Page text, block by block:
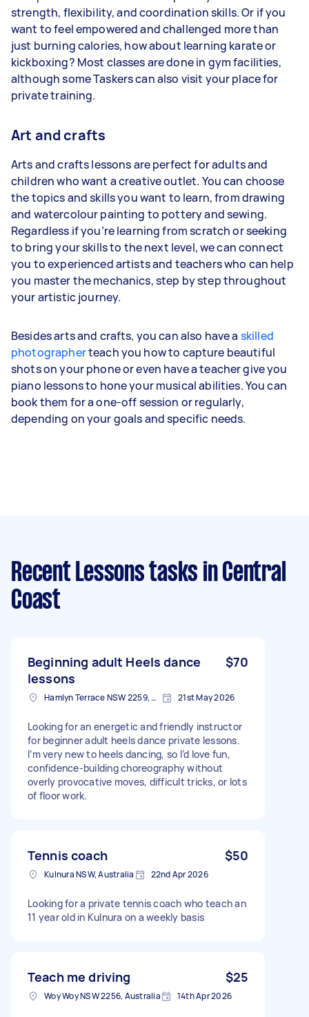
strength, flexibility, and coordination skills. Or if you
want to feel empowered and challenged more than
just burning calories, how about learning karate or
kickboxing? Most classes are done in gym facilities,
although some Taskers can also visit your place for
private training.
Art and crafts
Arts and crafts lessons are perfect for adults and
children who want a creative outlet. You can choose
the topics and skills you want to learn, from drawing
and watercolour painting to pottery and sewing.
Regardless if you’re learning from scratch or seeking
to bring your skills to the next level, we can connect
you to experienced artists and teachers who can help
you master the mechanics, step by step throughout
your artistic journey.
Besides arts and crafts, you can also have a skilled
photographerteach you how to capture beautiful
shots on your phone or even have a teacher give you
piano lessons to hone your musical abilities. You can
book them for a one-off session or regularly,
depending on your goals and specific needs.
Recent Lessons tasks in Central
Coast
Beginning adult Heels dance
lessons
$70
Hamlyn Terrace NSW 2259, Australia 21st May 2026
Looking for an energetic and friendly instructor
for beginner adult heels dance private lessons.
I’m very new to heels dancing, so I’d love fun,
confidence-building choreography without
overly provocative moves, difficult tricks, or lots
of floor work.
Tennis coach $50
Kulnura NSW, Australia 22nd Apr 2026
Looking for a private tennis coach who teach an
11 year old in Kulnura on a weekly basis
Teach me driving $25
Woy Woy NSW 2256, Australia 14th Apr 2026